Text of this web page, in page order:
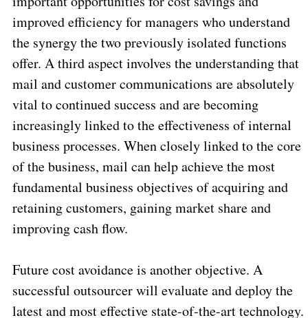
improved efficiency for managers who understand
the synergy the two previously isolated functions
offer. A third aspect involves the understanding that
mail and customer communications are absolutely
vital to continued success and are becoming
increasingly linked to the effectiveness of internal
business processes. When closely linked to the core
of the business, mail can help achieve the most
fundamental business objectives of acquiring and
retaining customers, gaining market share and
improving cash flow.
Future cost avoidance is another objective. A
successful outsourcer will evaluate and deploy the
latest and most effective state-of-the-art technology.